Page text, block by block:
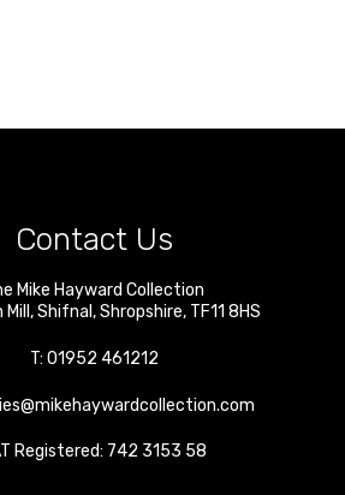
Contact Us
Mike Hayward Collection
,Shifnal ,Shropshire, TF11 8HS
T: 01952 461212
Registered: 742 3153 58